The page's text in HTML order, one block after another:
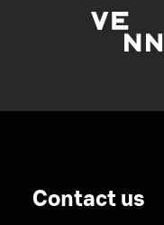
Contact us